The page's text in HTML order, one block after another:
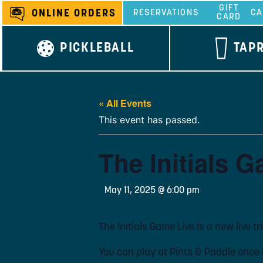
Skip
ONLINE ORDERS RESERVATIONS
GIFT
CARD
PICKLEBALL
« All Events
This event has passed.
The Initials
May 11, 2025 @ 6:00 pm
The Initials Game Live is a new live
You can play at Pints & Paddle